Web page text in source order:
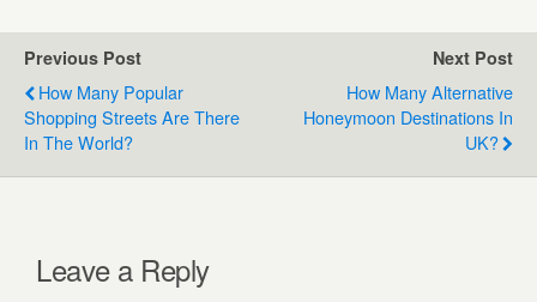
Previous Post
How Many Popular
Shopping Streets Are There
In The World?
Next Post
How Many Alternative
Honeymoon Destinations In
UK?
Leave a Reply